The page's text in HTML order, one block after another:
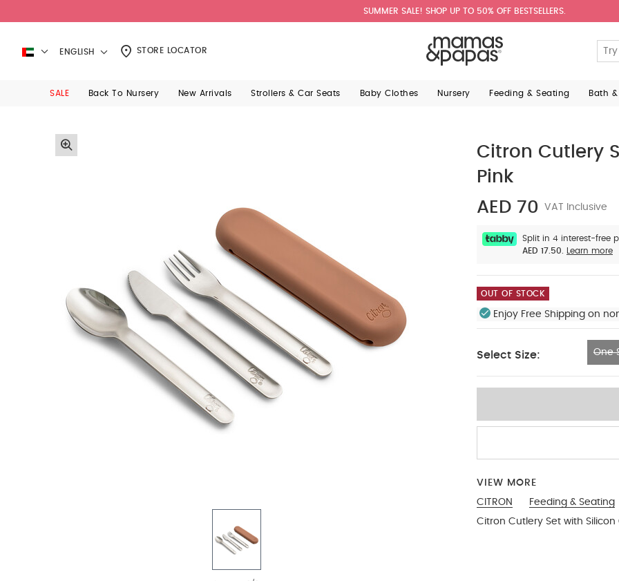
SUMMER SALE! SHOP UP TO 50% OFF BESTSELLERS.
ENGLISH STORE LOCATOR
SALE Back To Nursery New Arrivals Strollers & Car Seats Baby Clothes Nursery Feeding & Seating Bath
Citron Cutlery
Pink
AED 70
VAT Inclusive
Split in 4 interest-free
AED 17.50.
Learn more
OUT OF STOCK
Enjoy Free Shipping on
Select Size: One
VIEW MORE
CITRON
Feeding & Seating
Citron Cutlery Set with Silicon